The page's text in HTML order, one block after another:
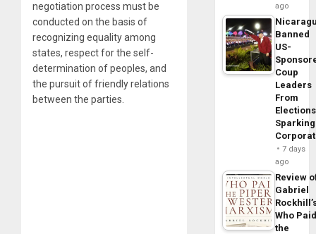
negotiation process must be
conducted on the basis of
recognizing equality among
states, respect for the self-
determination of peoples, and
the pursuit of friendly relations
between the parties.
ago
Banned
US-
Coup
Leaders
From
Sparking
7 days
ago
Review
Gabriel
Who
the